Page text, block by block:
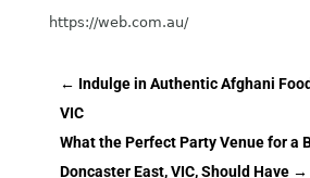
https://web.com.au/
← Indulge in Authentic Afghani
VIC
What the Perfect Party Venue for a
Doncaster East, VIC, Should Have→